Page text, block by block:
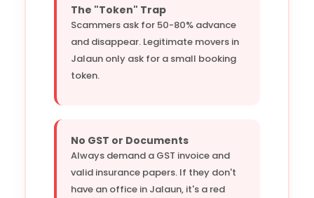
The "Token" Trap
Scammers ask for 50-80% advance
and disappear. Legitimate movers in
Jalaun only ask for a small booking
token.
No GST or Documents
Always demand a GST invoice and
valid insurance papers. If they don't
have an office in Jalaun, it's a red